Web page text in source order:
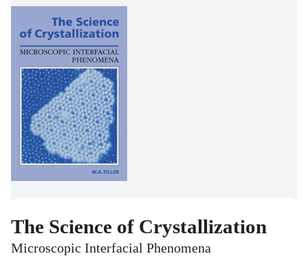
The Science of Crystallization
Microscopic Interfacial Phenomena